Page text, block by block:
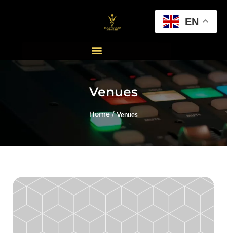
Venues
Home / Venues
EN